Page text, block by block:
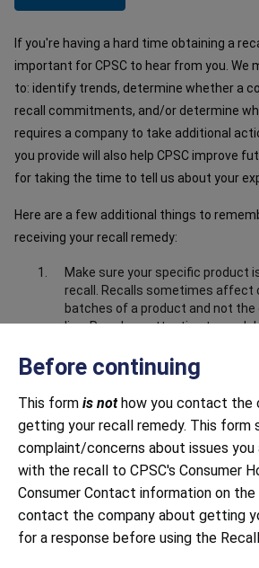
Before continuing
This form is not how you contact the
getting your recall remedy. This form
complaint/concerns about issues you
with the recall to CPSC's Consumer
Consumer Contact information on
contact the company about getting
for a response before using the
If you're having a hard time obtaining a
important for CPSC to hear from you. We
to: identify trends, determine whether a
recall commitments, and/or determine
requires a company to take additional
you provide will also help CPSC improve
for taking the time to tell us about your
Here are a few additional things to
receiving your recall remedy:
Make sure your specific product
recall. Recalls sometimes affect
batches of a product and not the
line. Pay close attention to
make sure your product is part of
complete information about the
follow all instructions, including
documentation requested. This
sending photos to prove that you
or disabled the product, i.e. cut
cord.
Be mindful of response time.
companies sometimes struggle